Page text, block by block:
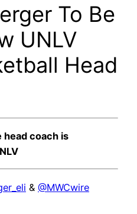
To Be
UNLV
Head
head coach is
& @MWCwire